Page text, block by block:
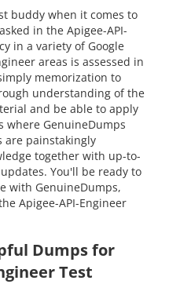
buddy when it comes to
in the Apigee-API-
in a variety of Google
areas is assessed in
memorization to
understanding of the
and be able to apply
where GenuineDumps
are painstakingly
together with up-to-
You'll be ready to
with GenuineDumps,
Apigee-API-Engineer
Dumps for
Test